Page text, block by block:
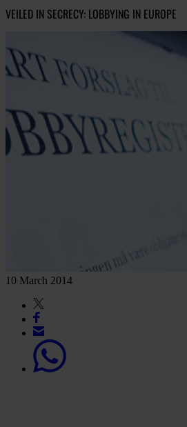
VEILED IN SECRECY: LOBBYING IN EUROPE
10 March 2014